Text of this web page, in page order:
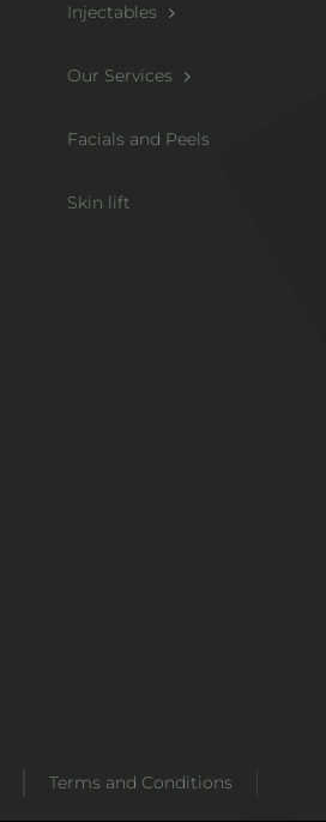
Injectables
Our Services
Facials and Peels
Skin lift
Terms and Conditions